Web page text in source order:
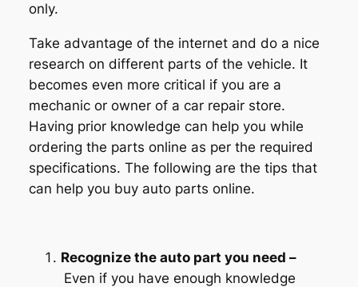
only.
Take advantage of the internet and do a nice
research on different parts of the vehicle. It
becomes even more critical if you are a
mechanic or owner of a car repair store.
Having prior knowledge can help you while
ordering the parts online as per the required
specifications. The following are the tips that
can help you buy auto parts online.
Recognize the auto part you need –
Even if you have enough knowledge